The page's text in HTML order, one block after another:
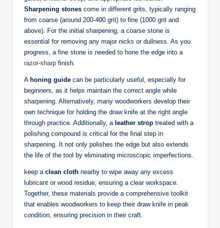
Sharpening stones come in different grits, typically ranging
from coarse (around‌ 200-400 grit) to ‍fine (1000 grit‌ and
above). ‍For ⁣the initial sharpening, a coarse stone is
essential ⁤for removing any major‌ nicks⁢ or ⁢dullness. As​ you⁤
progress, a⁣ fine stone is ⁣needed to hone the edge into a
razor-sharp finish.
A honing ⁣guide can be particularly​ useful, especially for ​
beginners, as ​it ‌helps⁢ maintain the​ correct ​angle while
⁤sharpening.⁤ Alternatively, many ‍woodworkers develop their
own technique for holding ⁢the draw⁢ knife ⁣at the right angle
through practice. Additionally, a leather strop ⁣treated‌ with⁢ a
polishing compound is critical for the⁤ final step⁤ in
sharpening. It not only polishes the edge but also extends
⁣the life of the tool‍ by eliminating microscopic imperfections.
keep a clean cloth nearby⁤ to wipe away any excess
lubricant or ‌wood residue,‌ ensuring a clear workspace.
Together,​ these materials provide a⁣ comprehensive toolkit
that enables woodworkers to keep​ their draw‌ knife in⁣ peak
condition, ensuring precision in⁣ their craft.